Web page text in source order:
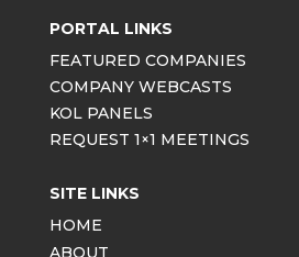
PORTAL LINKS
FEATURED COMPANIES
COMPANY WEBCASTS
KOL PANELS
REQUEST 1×1 MEETINGS
SITE LINKS
HOME
ABOUT